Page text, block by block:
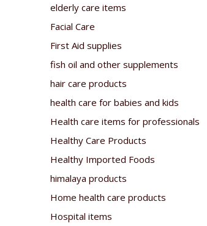
elderly care items
Facial Care
First Aid supplies
fish oil and other supplements
hair care products
health care for babies and kids
Health care items for professionals
Healthy Care Products
Healthy Imported Foods
himalaya products
Home health care products
Hospital items